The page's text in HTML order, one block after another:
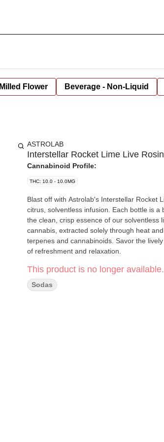
Milled Flower Beverage - Non-Liquid
ASTROLAB
Interstellar Rocket Lime Live
Cannabinoid Profile:
THC: 10.0 - 10.0MG
Blast off with Astrolab's Interstellar Rocket
citrus, solventless infusion. Each bottle is
the clean, crisp essence of our solventless
cannabis, extracted solely through heat
terpenes and cannabinoids. Savor the
of refreshment and relaxation.
This product is no longer available.
Sodas